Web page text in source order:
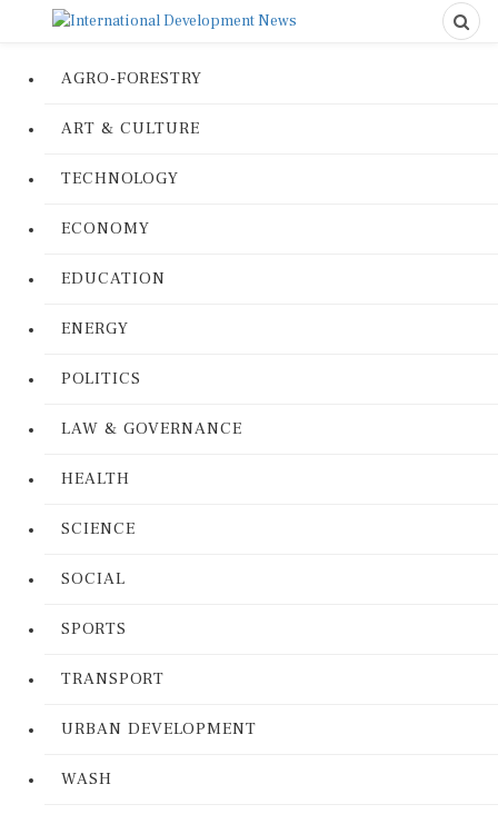
AGRO-FORESTRY
ART & CULTURE
TECHNOLOGY
ECONOMY
EDUCATION
ENERGY
POLITICS
LAW & GOVERNANCE
HEALTH
SCIENCE
SOCIAL
SPORTS
TRANSPORT
URBAN DEVELOPMENT
WASH